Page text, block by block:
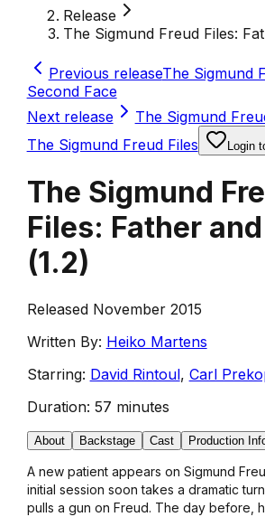
Release
The Sigmund Freud Files:
Previous releaseThe Sigmund
Second Face
Next release
The Sigmund
The Sigmund Freud Files
Login
The Sigmund
Files: Father
(1.2)
Released November 2015
Written By: Heiko Martens
Starring: David Rintoul, Carl
Duration: 57 minutes
About Backstage Cast Production
A new patient appears on Sigmund
initial session soon takes a dramatic
pulls a gun on Freud. The day before,